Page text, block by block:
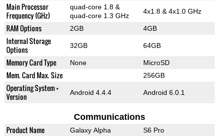
Main Processor
Frequency (GHz)
quad-core 1.8 &
quad-core 1.3 GHz
4x1.8 & 4x1.0 GHz
RAM Options 2GB 4GB
Internal Storage
Options
32GB 64GB
Memory Card Type None MicroSD
Mem. Card Max. Size 256GB
Operating System +
Version
Android 4.4.4 Android 6.0.1
Communications
Product Name Galaxy Alpha S6 Pro